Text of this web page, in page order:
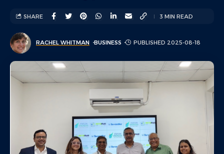
RACHEL WHITMAN BUSINESS PUBLISHED 2025-08-18
SHARE 3 MIN READ